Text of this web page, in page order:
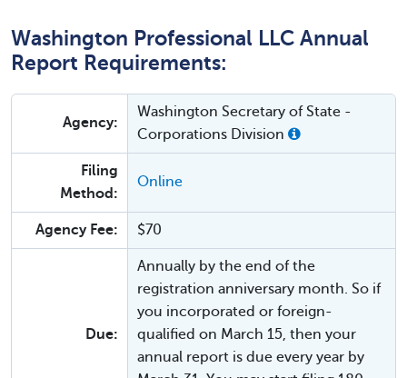
Washington Professional LLC Annual
Report Requirements:
Agency:
Washington Secretary of State -
Corporations Division
Filing
Method:
Online
Agency Fee: $70
Due:
Annually by the end of the
registration anniversary month. So if
you incorporated or foreign-
qualified on March 15, then your
annual report is due every year by